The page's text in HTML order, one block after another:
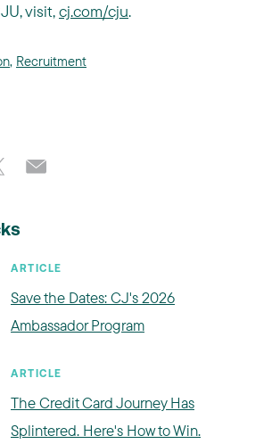
visit,cj.com/cju.
, Recruitment
ARTICLE
Save the Dates: CJ's 2026
Ambassador Program
ARTICLE
The Credit Card Journey Has
Splintered. Here's How to Win.